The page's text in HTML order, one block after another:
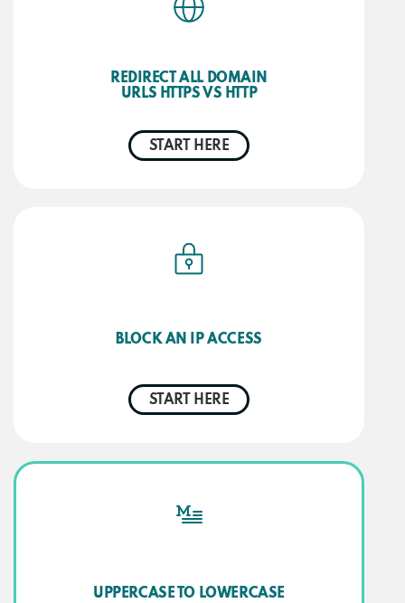
REDIRECT ALL DOMAIN
URLS HTTPS VS HTTP
START HERE
BLOCK AN IP ACCESS
START HERE
UPPERCASE TO LOWERCASE